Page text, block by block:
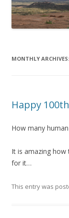
MONTHLY ARCHIVES:
Happy
How many
It is amazing
for it…
This entry was